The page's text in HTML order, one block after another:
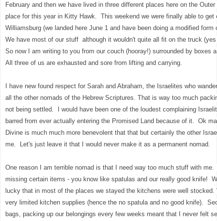
February and then we have lived in three different places here on the
place for this year in Kitty Hawk. This weekend we were finally able to get
Williamsburg (we landed here June 1 and have been doing a modified
We have most of our stuff although it wouldn't quite all fit on the truck
So now I am writing to you from our couch (hooray!) surrounded by boxes
All three of us are exhausted and sore from lifting and carrying.
I have new found respect for Sarah and Abraham, the Israelites who
all the other nomads of the Hebrew Scriptures. That is way too much
not being settled. I would have been one of the loudest complaining
barred from ever actually entering the Promised Land because of it. Ok
Divine is much much more benevolent that that but certainly the other
me. Let's just leave it that I would never make it as a permanent nomad.
One reason I am terrible nomad is that I need way too much stuff with
missing certain items - you know like spatulas and our really good knife!
lucky that in most of the places we stayed the kitchens were well stocked.
very limited kitchen supplies (hence the no spatula and no good knife).
bags, packing up our belongings every few weeks meant that I never felt